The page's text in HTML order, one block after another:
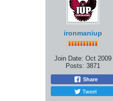
ironmaniup
Join Date: Oct 2009
Posts: 3871
Share
Tweet